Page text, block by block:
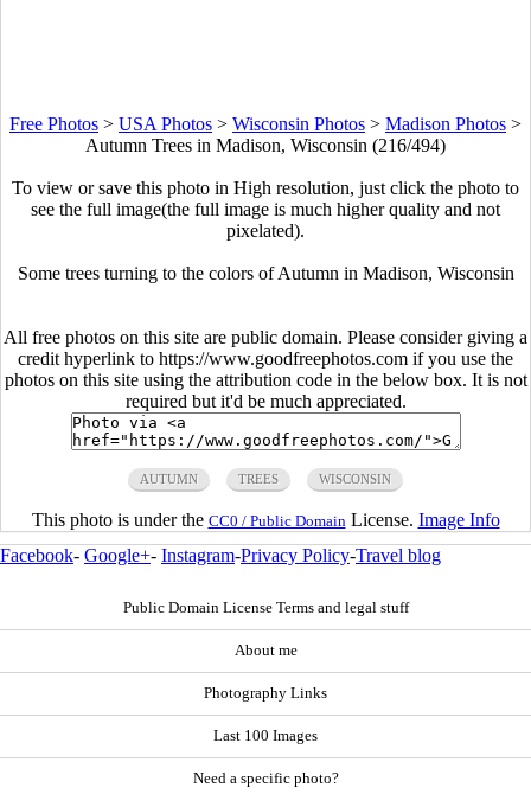
Free Photos > USA Photos > Wisconsin Photos > Madison Photos >
Autumn Trees in Madison, Wisconsin (216/494)
To view or save this photo in High resolution, just click the photo to
see the full image(the full image is much higher quality and not
pixelated).
Some trees turning to the colors of Autumn in Madison, Wisconsin
All free photos on this site are public domain. Please consider giving a
credit hyperlink to https://www.goodfreephotos.com if you use the
photos on this site using the attribution code in the below box. It is not
required but it'd be much appreciated.
AUTUMN TREES WISCONSIN
This photo is under the CC0 / Public Domain License. Image Info
Facebook- Google+- Instagram-Privacy Policy-Travel blog
Public Domain License Terms and legal stuff
About me
Photography Links
Last 100 Images
Need a specific photo?